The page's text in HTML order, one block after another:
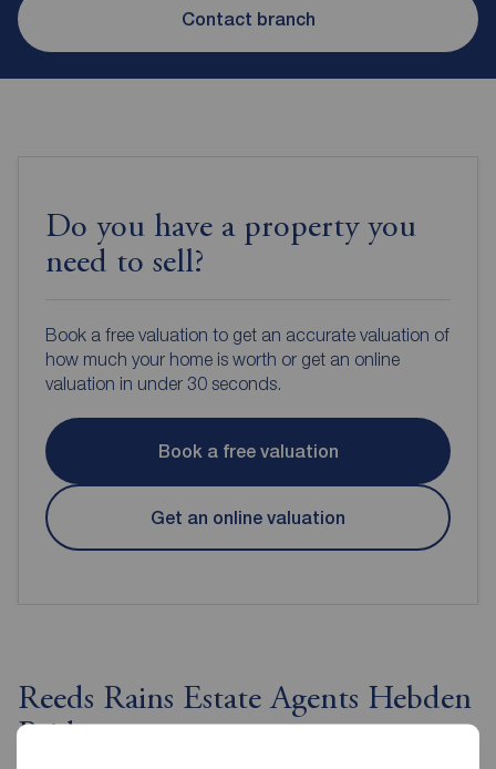
Contact branch
Do you have a property you
need to sell?
Book a free valuation to get an accurate valuation of
how much your home is worth or get an online
valuation in under 30 seconds.
Book a free valuation
Get an online valuation
Reeds Rains Estate Agents Hebden
Bridge